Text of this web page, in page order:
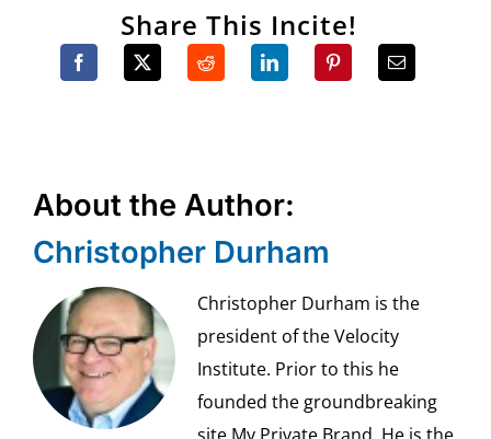
Share This Incite!
About the Author:
Christopher Durham
Christopher Durham is the
president of the Velocity
Institute. Prior to this he
founded the groundbreaking